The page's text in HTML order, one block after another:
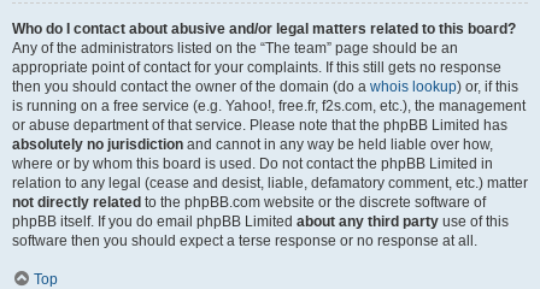
Who do I contact about abusive and/or legal matters related to this board?
Any of the administrators listed on the “The team” page should be an
appropriate point of contact for your complaints. If this still gets no response
then you should contact the owner of the domain (do a whois lookup) or, if this
is running on a free service (e.g. Yahoo!, free.fr, f2s.com, etc.), the management
or abuse department of that service. Please note that the phpBB Limited has
absolutely no jurisdiction and cannot in any way be held liable over how,
where or by whom this board is used. Do not contact the phpBB Limited in
relation to any legal (cease and desist, liable, defamatory comment, etc.) matter
not directly related to the phpBB.com website or the discrete software of
phpBB itself. If you do email phpBB Limited about any third party use of this
software then you should expect a terse response or no response at all.
Top